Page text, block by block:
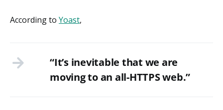
According to Yoast,
“It’s inevitable that we are
moving to an all-HTTPS web.”